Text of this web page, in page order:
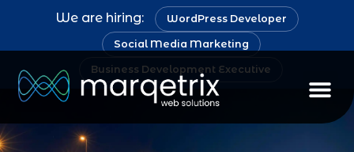
We are hiring: WordPress Developer
Social Media Marketing
Business Development Executive